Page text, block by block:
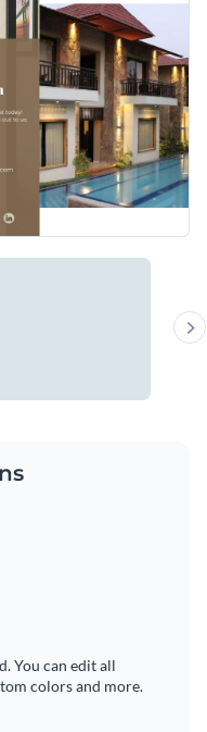
You can edit all
colors and more.